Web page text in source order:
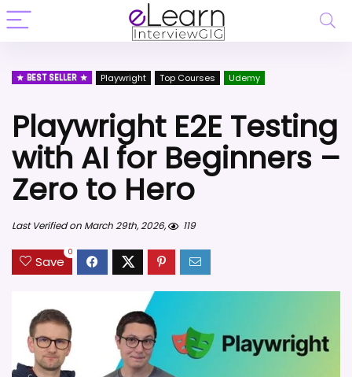
BEST SELLER Playwright Top Courses Udemy
Playwright E2E Testing
with AI for Beginners –
Zero to Hero
Last Verified on March 29th, 2026, 119
Save
0